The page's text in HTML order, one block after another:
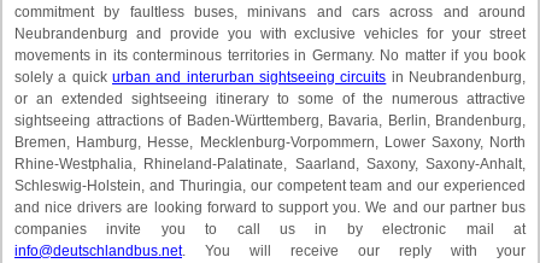
commitment by faultless buses, minivans and cars across and around
Neubrandenburg and provide you with exclusive vehicles for your street
movements in its conterminous territories in Germany. No matter if you book
solely a quick urban and interurban sightseeing circuits in Neubrandenburg,
or an extended sightseeing itinerary to some of the numerous attractive
sightseeing attractions of Baden-Württemberg, Bavaria, Berlin, Brandenburg,
Bremen, Hamburg, Hesse, Mecklenburg-Vorpommern, Lower Saxony, North
Rhine-Westphalia, Rhineland-Palatinate, Saarland, Saxony, Saxony-Anhalt,
Schleswig-Holstein, and Thuringia, our competent team and our experienced
and nice drivers are looking forward to support you. We and our partner bus
companies invite you to call us in by electronic mail at
info@deutschlandbus.net. You will receive our reply with your